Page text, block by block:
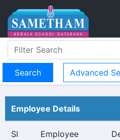
Advanced
Employee Details
Sl
Employee